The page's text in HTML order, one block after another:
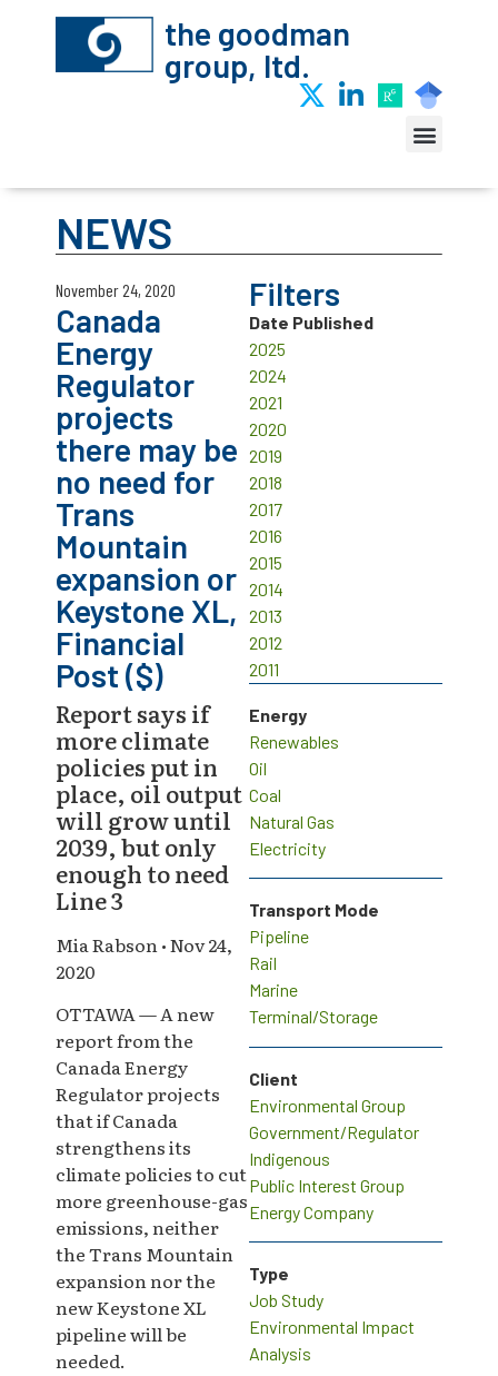
the goodman
group, ltd.
NEWS
November 24, 2020
Canada
Energy
Regulator
projects
there may be
no need for
Trans
Mountain
expansion or
Keystone XL,
Financial
Post ($)
Report says if
more climate
policies put in
place, oil output
will grow until
2039, but only
enough to need
Line 3
Mia Rabson • Nov 24,
2020
OTTAWA — A new
report from the
Canada Energy
Regulator projects
that if Canada
strengthens its
climate policies to cut
more greenhouse-gas
emissions, neither
the Trans Mountain
expansion nor the
new Keystone XL
pipeline will be
needed.
Filters
Date Published
2025
2024
2021
2020
2019
2018
2017
2016
2015
2014
2013
2012
2011
Energy
Renewables
Oil
Coal
Natural Gas
Electricity
Transport Mode
Pipeline
Rail
Marine
Terminal/Storage
Client
Environmental Group
Government/Regulator
Indigenous
Public Interest Group
Energy Company
Type
Job Study
Environmental Impact
Analysis